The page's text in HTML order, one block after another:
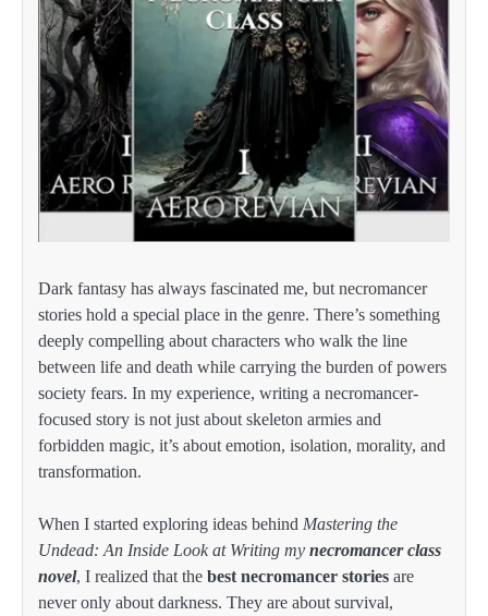
Dark fantasy has always fascinated me, but necromancer
stories hold a special place in the genre. There’s something
deeply compelling about characters who walk the line
between life and death while carrying the burden of powers
society fears. In my experience, writing a necromancer-
focused story is not just about skeleton armies and
forbidden magic, it’s about emotion, isolation, morality, and
transformation.
When I started exploring ideas behind Mastering the
Undead: An Inside Look at Writing my necromancer class
novel, I realized that the best necromancer stories are
never only about darkness. They are about survival,